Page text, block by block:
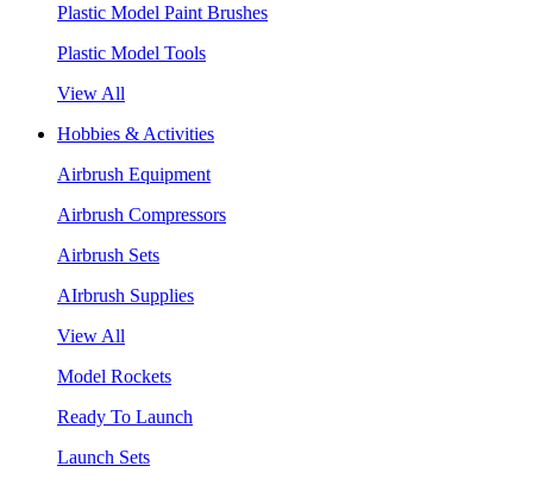
Plastic Model Paint Brushes
Plastic Model Tools
View All
Hobbies & Activities
Airbrush Equipment
Airbrush Compressors
Airbrush Sets
AIrbrush Supplies
View All
Model Rockets
Ready To Launch
Launch Sets